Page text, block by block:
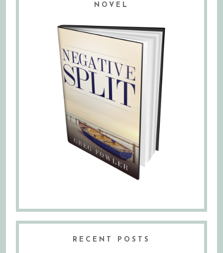
NOVEL
RECENT POSTS